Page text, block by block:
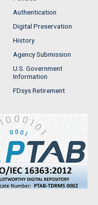
Authentication
Digital Preservation
History
Agency Submission
U.S. Government
Information
FDsys Retirement